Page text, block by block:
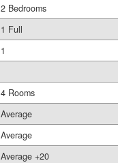
2 Bedrooms
1 Full
1
4 Rooms
Average
Average
Average +20